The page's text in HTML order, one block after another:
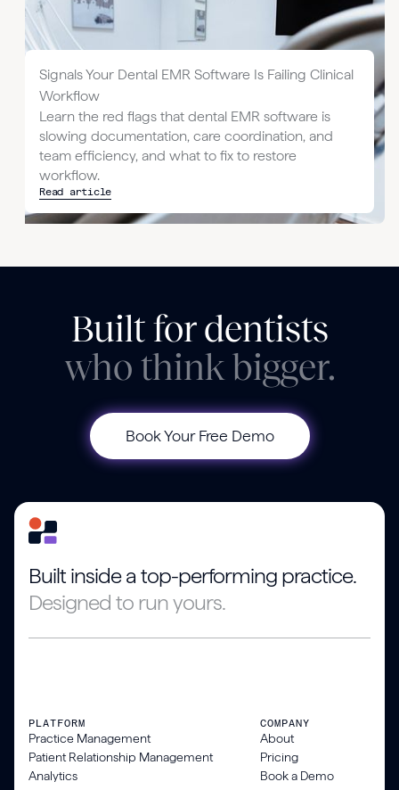
Signals Your Dental EMR Software Is Failing Clinical
Workflow
Learn the red flags that dental EMR software is
slowing documentation, care coordination, and
team efficiency, and what to fix to restore
workflow.
Read article
Built for dentists
who think bigger.
Book Your Free Demo
Built inside a top-performing practice.
Designed to run yours.
PLATFORM
Practice Management
Patient Relationship Management
Analytics
COMPANY
About
Pricing
Book a Demo